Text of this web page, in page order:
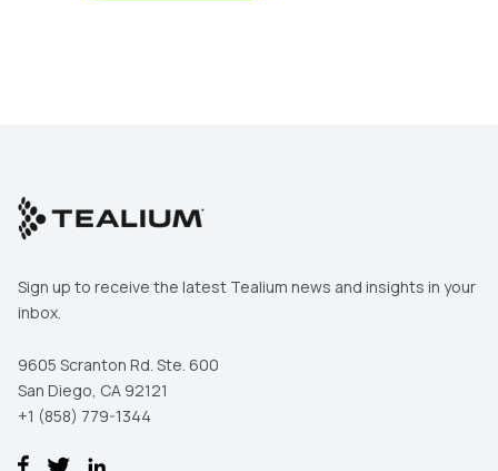
Sign up to receive the latest Tealium news and insights in your
inbox.
9605 Scranton Rd. Ste. 600
San Diego, CA 92121
+1 (858) 779-1344